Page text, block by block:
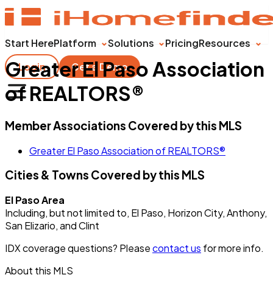
Start HerePlatform Solutions PricingResources
Login
Get a Demo
Greater El Paso Association
of REALTORS®
Member Associations Covered by this MLS
Greater El Paso Association of REALTORS®
Cities & Towns Covered by this MLS
El Paso Area
Including, but not limited to, El Paso, Horizon City, Anthony,
San Elizario, and Clint
IDX coverage questions? Pleasecontact us for more info.
About this MLS